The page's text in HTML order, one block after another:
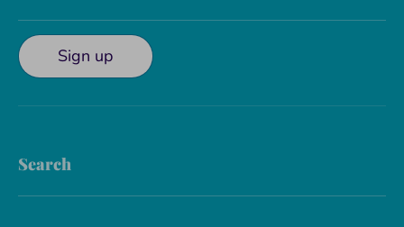
Sign up
Search